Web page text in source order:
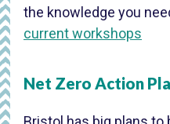
the knowledge you
current workshops
Net Zero Action